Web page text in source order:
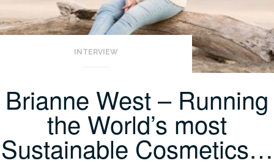
INTERVIEW
Brianne West – Running
the World’s most
Sustainable Cosmetics…